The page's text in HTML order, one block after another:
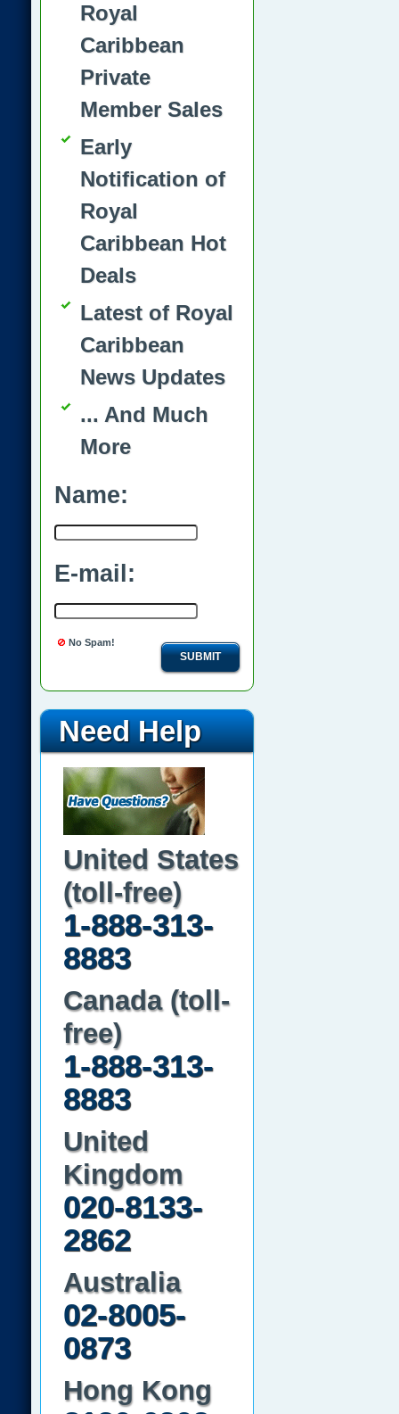
Royal
Caribbean
Private
Member Sales
Early
Notification of
Royal
Caribbean Hot
Deals
Latest of Royal
Caribbean
News Updates
... And Much
More
Name:
E-mail:
No Spam!
SUBMIT
Need Help
United States
(toll-free)
1-888-313-
8883
Canada (toll-
free)
1-888-313-
8883
United
Kingdom
020-8133-
2862
Australia
02-8005-
0873
Hong Kong